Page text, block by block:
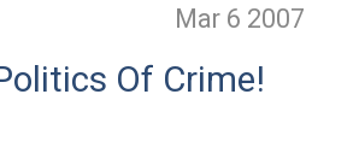
Mar 6 2007
Of Crime!